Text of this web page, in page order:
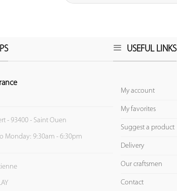
- 93400 - Saint Ouen
Monday: 9:30am - 6:30pm
USEFUL LINKS
My account
My favorites
Suggest a product
Delivery
Our craftsmen
Contact